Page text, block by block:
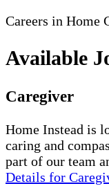
Careers in Home
Available
Caregiver
Home Instead is
caring and
part of our team
Details for